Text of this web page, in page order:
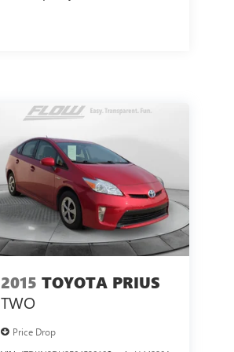
2015 TOYOTA PRIUS
TWO
Price Drop